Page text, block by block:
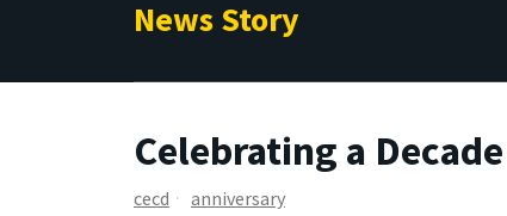
News Story
Celebrating a
cecd anniversary